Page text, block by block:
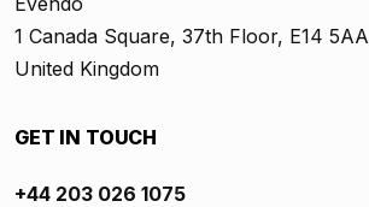
1 Canada Square, 37th Floor, E14 5AA
United Kingdom
GET IN TOUCH
+44 203 026 1075